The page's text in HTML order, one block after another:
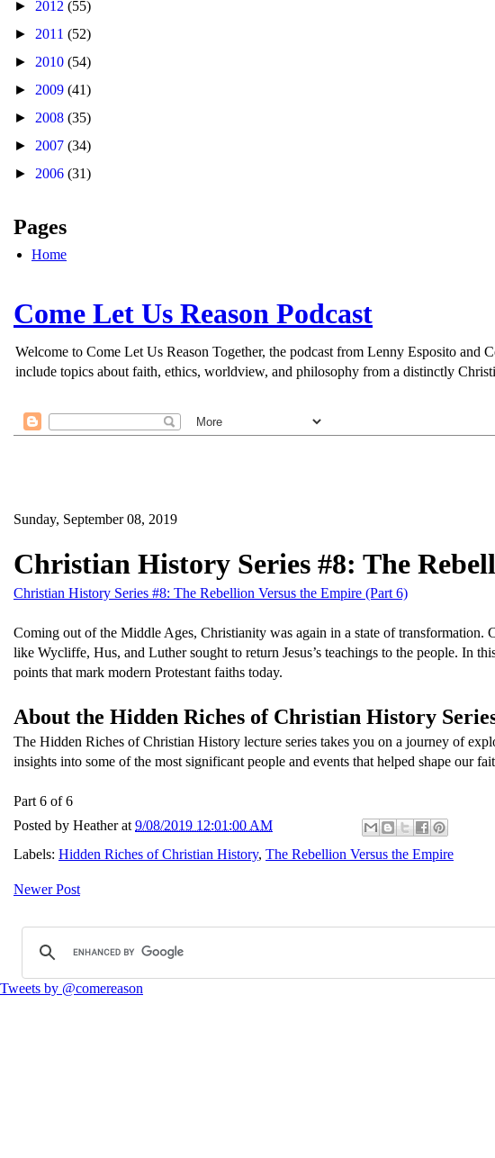
► 2012 (55)
► 2011 (52)
► 2010 (54)
► 2009 (41)
► 2008 (35)
► 2007 (34)
► 2006 (31)
Pages
Home
Come Let Us Reason Podcast
Welcome to Come Let Us Reason Together, the podcast from Lenny Esposito
include topics about faith, ethics, worldview, and philosophy from a distinctly
Sunday, September 08, 2019
Christian History Series #8: The
Christian History Series #8: The Rebellion Versus the Empire (Part 6)
Coming out of the Middle Ages, Christianity was again in a state of
like Wycliffe, Hus, and Luther sought to return Jesus’s teachings to the people. In
points that mark modern Protestant faiths today.
About the Hidden Riches of Christian History
The Hidden Riches of Christian History lecture series takes you on a journey of
insights into some of the most significant people and events that helped shape our
Part 6 of 6
Posted by Heather at 9/08/2019 12:01:00 AM
Labels: Hidden Riches of Christian History, The Rebellion Versus the Empire
Newer Post
Tweets by @comereason